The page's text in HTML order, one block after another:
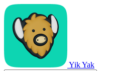
Yik Yak